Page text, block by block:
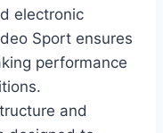
electronic
Sport ensures
performance
and